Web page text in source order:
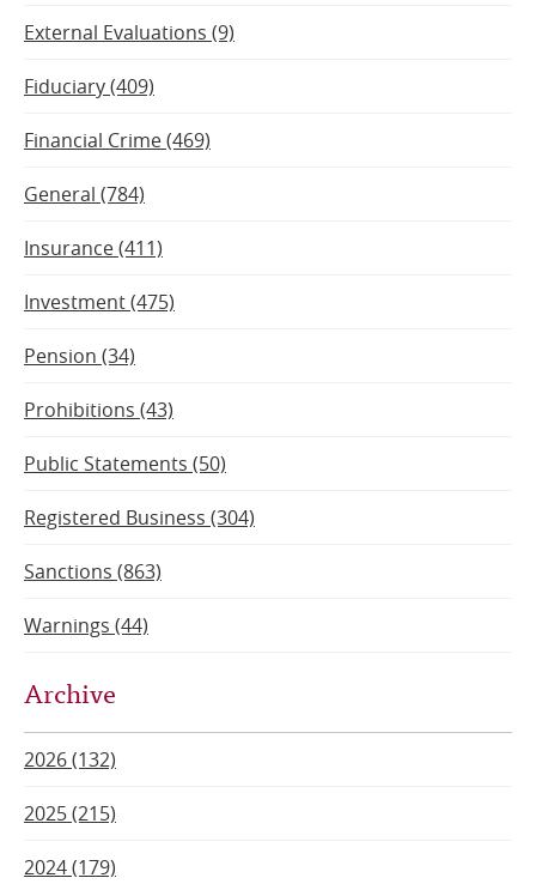
External Evaluations (9)
Fiduciary (409)
Financial Crime (469)
General (784)
Insurance (411)
Investment (475)
Pension (34)
Prohibitions (43)
Public Statements (50)
Registered Business (304)
Sanctions (863)
Warnings (44)
Archive
2026 (132)
2025 (215)
2024 (179)